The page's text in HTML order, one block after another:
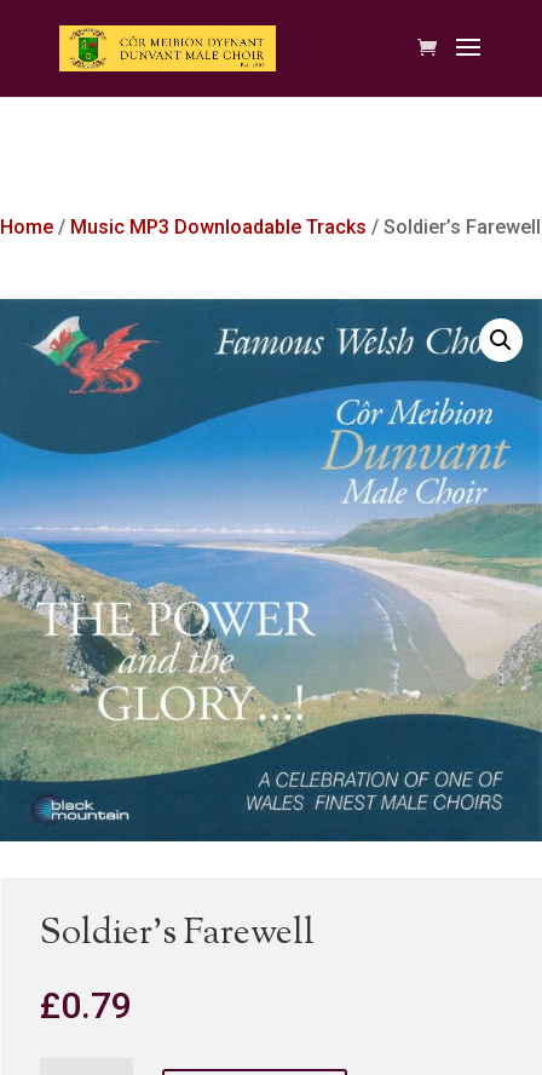
Home / Music MP3 Downloadable Tracks / Soldier’s Farewell
Soldier’s Farewell
£0.79